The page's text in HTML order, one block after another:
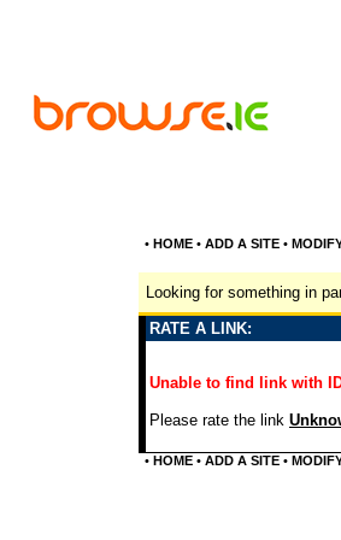
• HOME• ADD A SITE•
Looking for something in
RATE A LINK:
Unable to find link with
Please rate the link
• HOME• ADD A SITE•